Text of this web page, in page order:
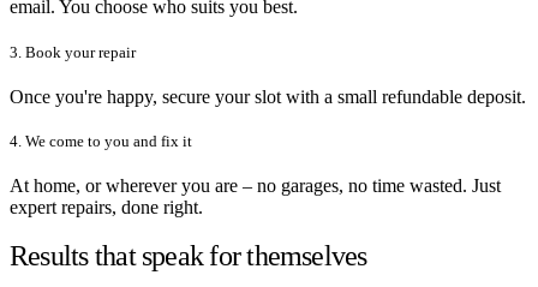
email. You choose who suits you best.
3. Book your repair
Once you're happy, secure your slot with a small refundable deposit.
4. We come to you and fix it
At home, or wherever you are – no garages, no time wasted. Just
expert repairs, done right.
Results that speak for themselves